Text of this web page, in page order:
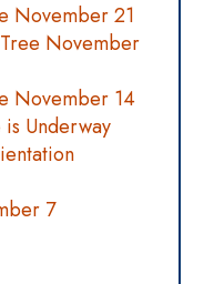
November 21
November
November 14
Underway
7